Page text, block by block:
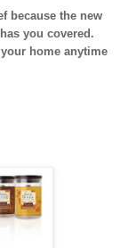
because the new
you covered.
home anytime